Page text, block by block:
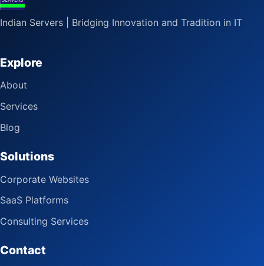
Indian Servers | Bridging Innovation and Tradition in IT
Explore
About
Services
Blog
Solutions
Corporate Websites
SaaS Platforms
Consulting Services
Contact